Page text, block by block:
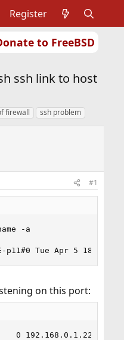
to FreeBSD
Register
ssh link to host
firewall ssh problem
#1
-a
p11#0 Tue Apr 5
on this port:
0 192.168.0.1.22